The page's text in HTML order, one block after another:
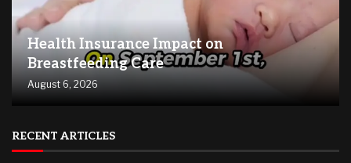
Health Insurance Impact on
Breastfeeding Care
August 6, 2026
RECENT ARTICLES